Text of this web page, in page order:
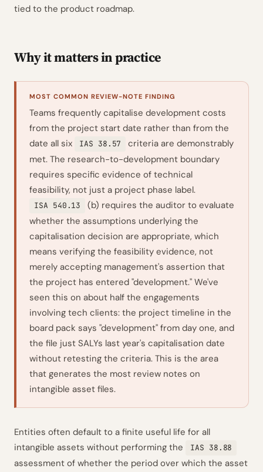
tied to the product roadmap.
Why it matters in practice
MOST COMMON REVIEW-NOTE FINDING
Teams frequently capitalise development costs
from the project start date rather than from the
date all six
IAS 38.57
criteria are demonstrably
met. The research-to-development boundary
requires specific evidence of technical
feasibility, not just a project phase label.
ISA 540.13
(b) requires the auditor to evaluate
whether the assumptions underlying the
capitalisation decision are appropriate, which
means verifying the feasibility evidence, not
merely accepting management's assertion that
the project has entered "development." We've
seen this on about half the engagements
involving tech clients: the project timeline in the
board pack says "development" from day one, and
the file just SALYs last year's capitalisation date
without retesting the criteria. This is the area
that generates the most review notes on
intangible asset files.
Entities often default to a finite useful life for all
intangible assets without performing the
IAS 38.88
assessment of whether the period over which the asset